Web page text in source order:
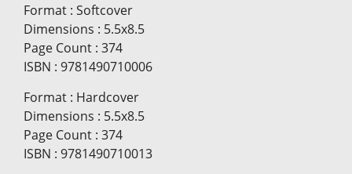
Format : Softcover
Dimensions : 5.5x8.5
Page Count : 374
ISBN : 9781490710006
Format : Hardcover
Dimensions : 5.5x8.5
Page Count : 374
ISBN : 9781490710013